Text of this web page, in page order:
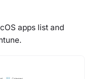
apps list and